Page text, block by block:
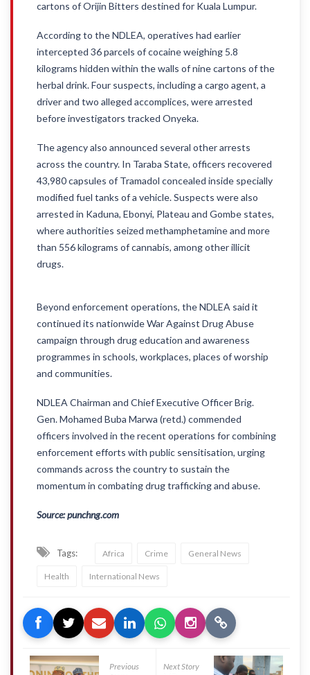
cartons of Orijin Bitters destined for Kuala Lumpur.
According to the NDLEA, operatives had earlier
intercepted 36 parcels of cocaine weighing 5.8
kilograms hidden within the walls of nine cartons of the
herbal drink. Four suspects, including a cargo agent, a
driver and two alleged accomplices, were arrested
before investigators tracked Onyeka.
The agency also announced several other arrests
across the country. In Taraba State, officers recovered
43,980 capsules of Tramadol concealed inside specially
modified fuel tanks of a vehicle. Suspects were also
arrested in Kaduna, Ebonyi, Plateau and Gombe states,
where authorities seized methamphetamine and more
than 556 kilograms of cannabis, among other illicit
drugs.
Beyond enforcement operations, the NDLEA said it
continued its nationwide War Against Drug Abuse
campaign through drug education and awareness
programmes in schools, workplaces, places of worship
and communities.
NDLEA Chairman and Chief Executive Officer Brig.
Gen. Mohamed Buba Marwa (retd.) commended
officers involved in the recent operations for combining
enforcement efforts with public sensitisation, urging
commands across the country to sustain the
momentum in combating drug trafficking and abuse.
Source: punchng.com
Tags: Africa Crime General News
Health International News
Previous
Next Story